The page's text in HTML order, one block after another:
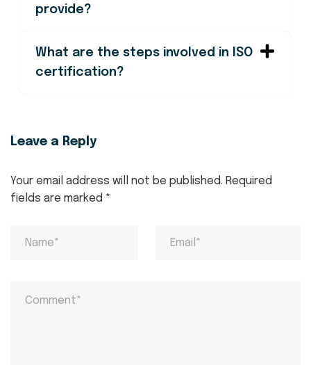
provide?
What are the steps involved in ISO
certification?
Leave a Reply
Your email address will not be published. Required
fields are marked *